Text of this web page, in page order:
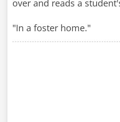
over and reads a
"In a foster home."